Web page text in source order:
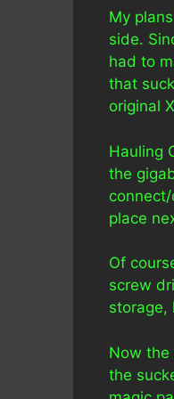
My
side.
had to
that
original
Hauling
the
place
Of
screw
storage,
Now
the